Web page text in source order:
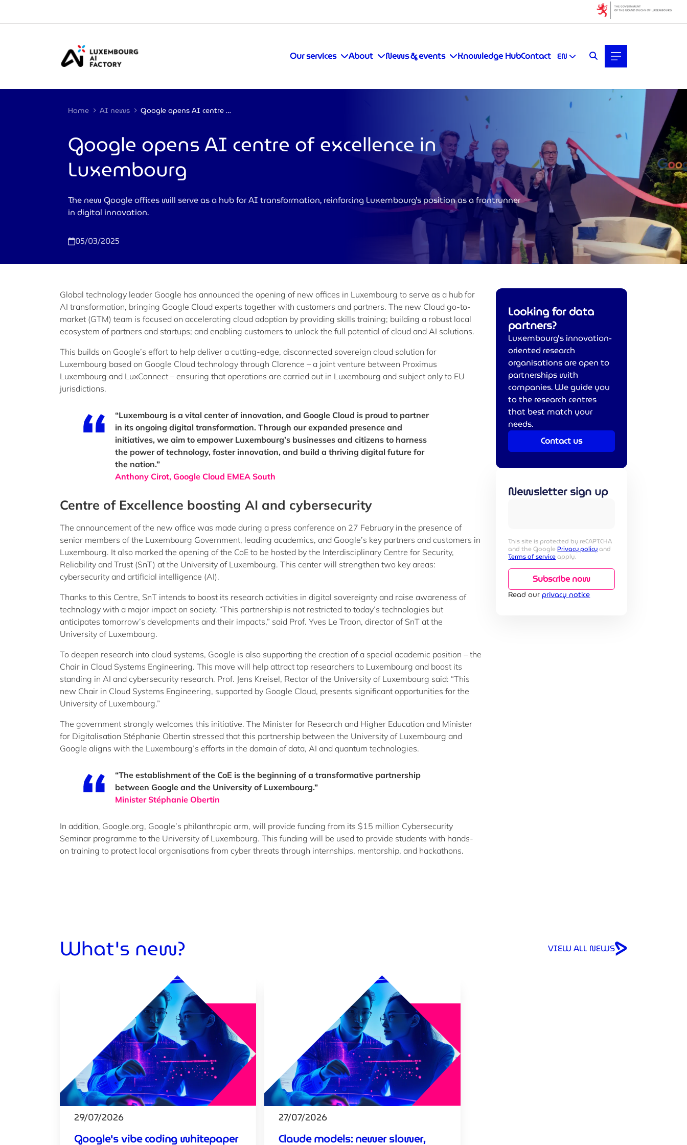
Our services About News & events Knowledge HubContact EN
Home AI news Google opens AI centre of excellence in Luxembourg
Google opens AI centre of excellence in
Luxembourg
The new Google offices will serve as a hub for AI transformation, reinforcing Luxembourg’s position as a frontrunner
in digital innovation.
05/03/2025
Global technology leader Google has announced the opening of new offices in Luxembourg to serve as a hub for
AI transformation, bringing Google Cloud experts together with customers and partners. The new Cloud go-to-
market (GTM) team is focused on accelerating cloud adoption by providing skills training; building a robust local
ecosystem of partners and startups; and enabling customers to unlock the full potential of cloud and AI solutions.
This builds on Google’s effort to help deliver a cutting-edge, disconnected sovereign cloud solution for
Luxembourg based on Google Cloud technology through Clarence – a joint venture between Proximus
Luxembourg and LuxConnect – ensuring that operations are carried out in Luxembourg and subject only to EU
jurisdictions.
“Luxembourg is a vital center of innovation, and Google Cloud is proud to partner
in its ongoing digital transformation. Through our expanded presence and
initiatives, we aim to empower Luxembourg’s businesses and citizens to harness
the power of technology, foster innovation, and build a thriving digital future for
the nation.”
Anthony Cirot, Google Cloud EMEA South
Centre of Excellence boosting AI and cybersecurity
The announcement of the new office was made during a press conference on 27 February in the presence of
senior members of the Luxembourg Government, leading academics, and Google’s key partners and customers in
Luxembourg. It also marked the opening of the CoE to be hosted by the Interdisciplinary Centre for Security,
Reliability and Trust (SnT) at the University of Luxembourg. This center will strengthen two key areas:
cybersecurity and artificial intelligence (AI).
Thanks to this Centre, SnT intends to boost its research activities in digital sovereignty and raise awareness of
technology with a major impact on society. “This partnership is not restricted to today’s technologies but
anticipates tomorrow’s developments and their impacts,” said Prof. Yves Le Traon, director of SnT at the
University of Luxembourg.
To deepen research into cloud systems, Google is also supporting the creation of a special academic position – the
Chair in Cloud Systems Engineering. This move will help attract top researchers to Luxembourg and boost its
standing in AI and cybersecurity research. Prof. Jens Kreisel, Rector of the University of Luxembourg said: “This
new Chair in Cloud Systems Engineering, supported by Google Cloud, presents significant opportunities for the
University of Luxembourg.”
The government strongly welcomes this initiative. The Minister for Research and Higher Education and Minister
for Digitalisation Stéphanie Obertin stressed that this partnership between the University of Luxembourg and
Google aligns with the Luxembourg’s efforts in the domain of data, AI and quantum technologies.
“The establishment of the CoE is the beginning of a transformative partnership
between Google and the University of Luxembourg.”
Minister Stéphanie Obertin
In addition, Google.org, Google’s philanthropic arm, will provide funding from its $15 million Cybersecurity
Seminar programme to the University of Luxembourg. This funding will be used to provide students with hands-
on training to protect local organisations from cyber threats through internships, mentorship, and hackathons.
Looking for data
partners?
Luxembourg's innovation-
oriented research
organisations are open to
partnerships with
companies. We guide you
to the research centres
that best match your
needs.
Contact us
Newsletter sign up
This site is protected by reCAPTCHA
and the GooglePrivacy policyand
Terms of serviceapply.
Subscribe now
Read our privacy notice
What's new? VIEW ALL NEWS
29/07/2026
Google's vibe coding whitepaper
27/07/2026
Claude models: newer slower,